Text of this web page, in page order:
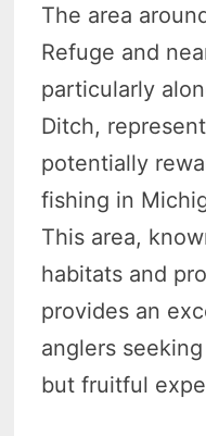
The area
Refuge and
particularly
Ditch,
potentially
fishing in
This area,
habitats and
provides an
anglers
but fruitful